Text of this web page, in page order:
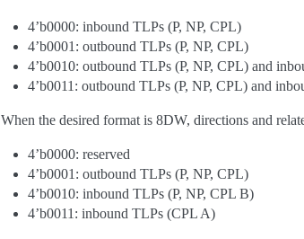
4’b0000: inbound TLPs (P, NP, CPL)
4’b0001: outbound TLPs (P, NP, CPL)
4’b0010: outbound TLPs (P, NP, CPL) and
4’b0011: outbound TLPs (P, NP, CPL) and
When the desired format is 8DW, directions and
4’b0000: reserved
4’b0001: outbound TLPs (P, NP, CPL)
4’b0010: inbound TLPs (P, NP, CPL B)
4’b0011: inbound TLPs (CPL A)